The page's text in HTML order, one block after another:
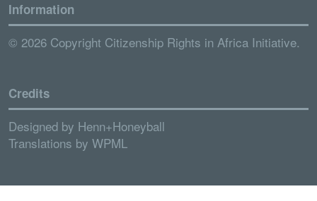
Information
© 2026 Copyright Citizenship Rights in Africa Initiative.
Credits
Designed by Henn+Honeyball
Translations by WPML